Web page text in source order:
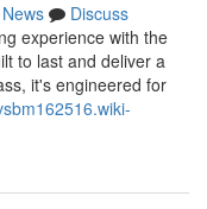
News
Discuss
experience with the
to last and deliver a
it's engineered for